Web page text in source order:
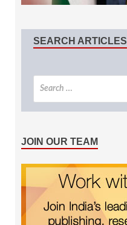
SEARCH ARTICLES
JOIN OUR TEAM